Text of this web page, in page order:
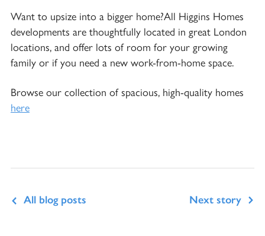
Want to upsize into a bigger home?All Higgins Homes
developments are thoughtfully located in great London
locations, and offer lots of room for your growing
family or if you need a new work-from-home space.
Browse our collection of spacious, high-quality homes
here
All blog posts Next story